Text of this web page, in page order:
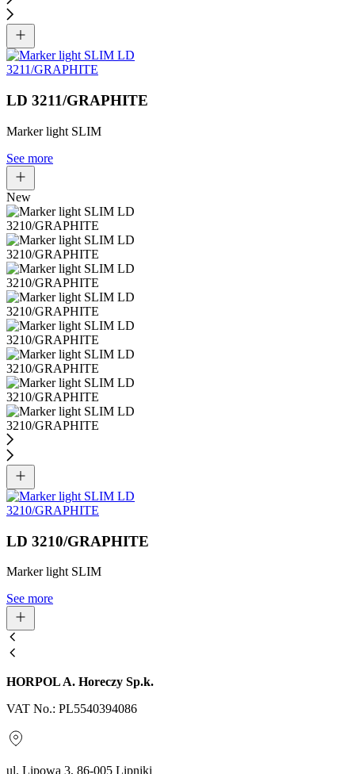
LD 3211/GRAPHITE
Marker light SLIM
See more
New
LD 3210/GRAPHITE
Marker light SLIM
See more
HORPOL A. Horeczy Sp.k.
VAT No.: PL5540394086
ul. Lipowa 3, 86-005 Lipniki